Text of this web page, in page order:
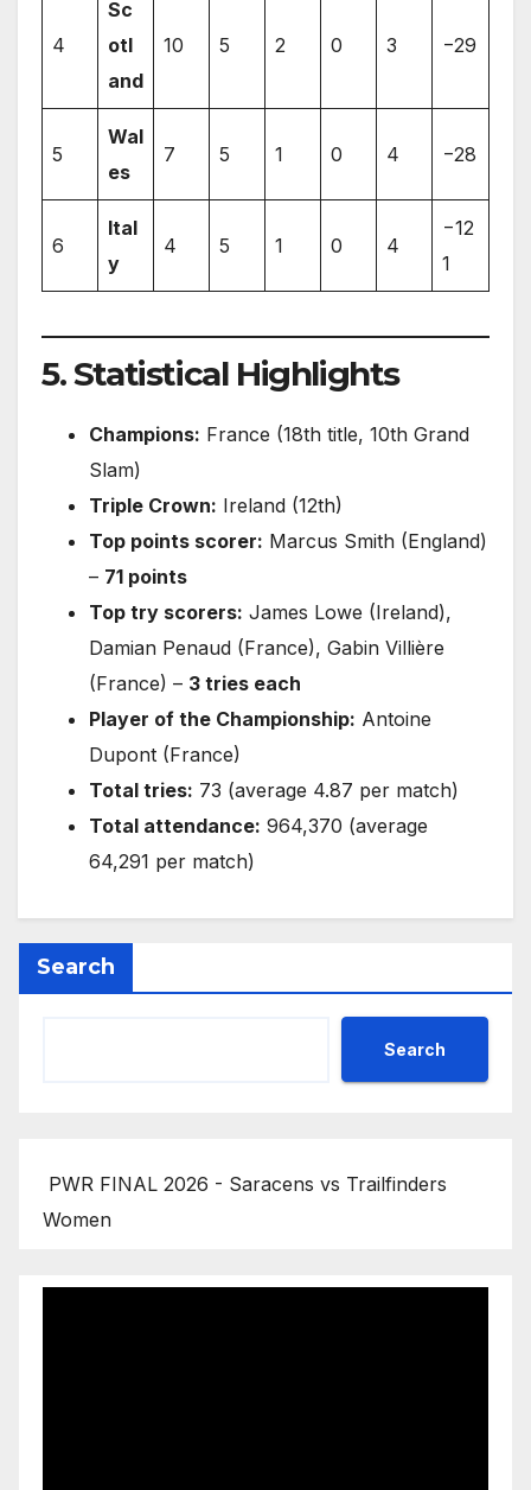
4
Sc
otl
and
10 5 2 0 3 −29
5
Wal
es
7 5 1 0 4 −28
6
Ital
y
4 5 1 0 4
−12
1
5. Statistical Highlights
Champions: France (18th title, 10th Grand
Slam)
Triple Crown: Ireland (12th)
Top points scorer: Marcus Smith (England)
– 71 points
Top try scorers: James Lowe (Ireland),
Damian Penaud (France), Gabin Villière
(France) – 3 tries each
Player of the Championship: Antoine
Dupont (France)
Total tries: 73 (average 4.87 per match)
Total attendance: 964,370 (average
64,291 per match)
Search
Search
PWR FINAL 2026 - Saracens vs Trailfinders
Women